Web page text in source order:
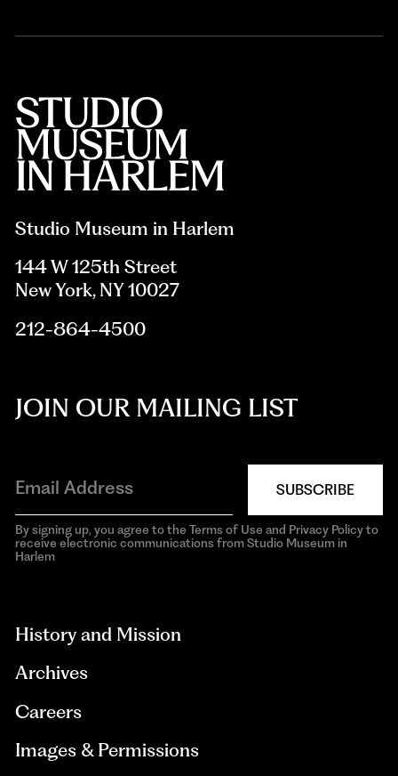
Studio Museum in Harlem
144 W 125th Street
New York, NY 10027
212-864-4500
JOIN OUR MAILING LIST
SUBSCRIBE
By signing up, you agree to the Terms of Use and Privacy Policy to
receive electronic communications from Studio Museum in
Harlem
History and Mission
Archives
Careers
Images & Permissions